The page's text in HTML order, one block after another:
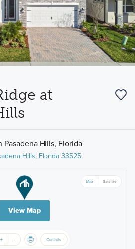
at
Hills, Florida
Hills, Florida 33525
View Map